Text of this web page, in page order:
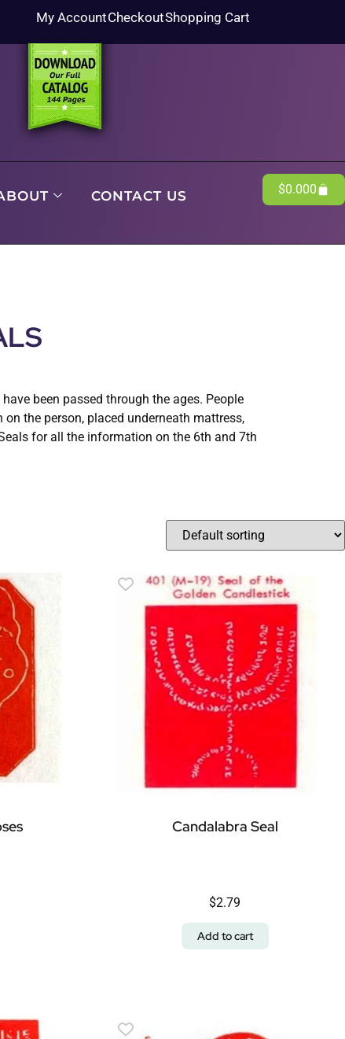
My AccountCheckoutShopping Cart
CONTACT US $0.000
been passed through the ages. People
on the person, placed underneath mattress,
for all the information on the 6th and 7th
Candalabra Seal
$2.79
Add to cart